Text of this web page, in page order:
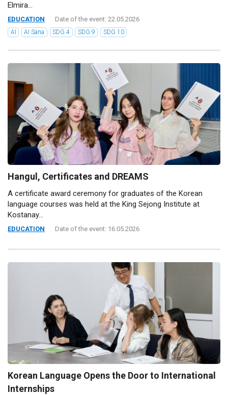
Elmira...
EDUCATION Date of the event: 22.05.2026
AI AI Sana SDG 4 SDG 9 SDG 10
Hangul, Certificates and DREAMS
A certificate award ceremony for graduates of the Korean
language courses was held at the King Sejong Institute at
Kostanay...
EDUCATION Date of the event: 16.05.2026
Korean Language Opens the Door to International
Internships